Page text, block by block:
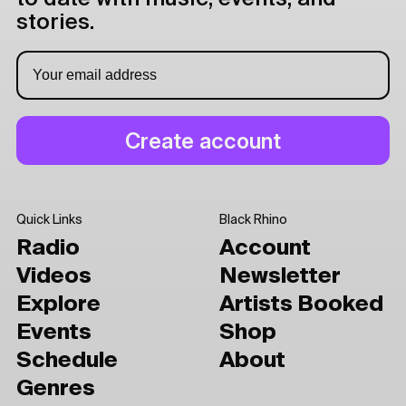
stories.
Quick Links
Radio
Videos
Explore
Events
Schedule
Genres
Black Rhino
Account
Newsletter
Artists Booked
Shop
About